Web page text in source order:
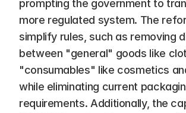
prompting the government to
more regulated system. The
simplify rules, such as removing
between "general" goods like
"consumables" like cosmetics
while eliminating current
requirements. Additionally, the